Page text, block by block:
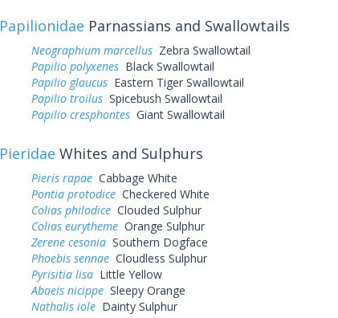
Papilionidae Parnassians and Swallowtails
Neographium marcellusZebra Swallowtail
Papilio polyxenesBlack Swallowtail
Papilio glaucusEastern Tiger Swallowtail
Papilio troilusSpicebush Swallowtail
Papilio cresphontesGiant Swallowtail
Pieridae Whites and Sulphurs
Pieris rapaeCabbage White
Pontia protodiceCheckered White
Colias philodiceClouded Sulphur
Colias eurythemeOrange Sulphur
Zerene cesoniaSouthern Dogface
Phoebis sennaeCloudless Sulphur
Pyrisitia lisaLittle Yellow
Abaeis nicippeSleepy Orange
Nathalis ioleDainty Sulphur